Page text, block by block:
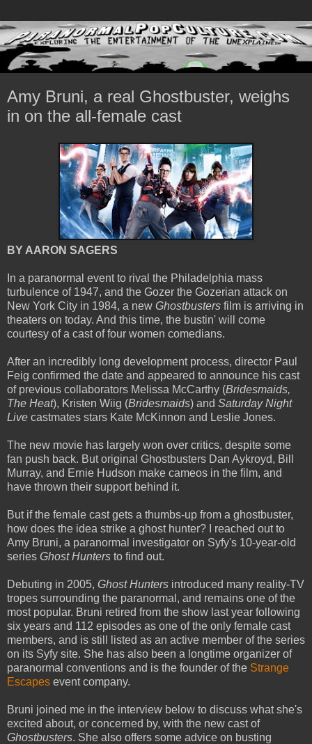
Amy Bruni, a real Ghostbuster, weighs
in on the all-female cast
BY AARON SAGERS
In a paranormal event to rival the Philadelphia mass
turbulence of 1947, and the Gozer the Gozerian attack on
New York City in 1984, a new Ghostbusters film is arriving in
theaters on today. And this time, the bustin' will come
courtesy of a cast of four women comedians.
After an incredibly long development process, director Paul
Feig confirmed the date and appeared to announce his cast
of previous collaborators Melissa McCarthy (Bridesmaids,
The Heat), Kristen Wiig (Bridesmaids) and Saturday Night
Live castmates stars Kate McKinnon and Leslie Jones.
The new movie has largely won over critics, despite some
fan push back. But original Ghostbusters Dan Aykroyd, Bill
Murray, and Ernie Hudson make cameos in the film, and
have thrown their support behind it.
But if the female cast gets a thumbs-up from a ghostbuster,
how does the idea strike a ghost hunter? I reached out to
Amy Bruni, a paranormal investigator on Syfy's 10-year-old
series Ghost Hunters to find out.
Debuting in 2005, Ghost Hunters introduced many reality-TV
tropes surrounding the paranormal, and remains one of the
most popular. Bruni retired from the show last year following
six years and 112 episodes as one of the only female cast
members, and is still listed as an active member of the series
on its Syfy site. She has also been a longtime organizer of
paranormal conventions and is the founder of the Strange
Escapes event company.
Bruni joined me in the interview below to discuss what she's
excited about, or concerned by, with the new cast of
Ghostbusters. She also offers some advice on busting